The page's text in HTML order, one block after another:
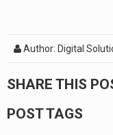
Author: Digital
SHARE THIS
POST TAGS